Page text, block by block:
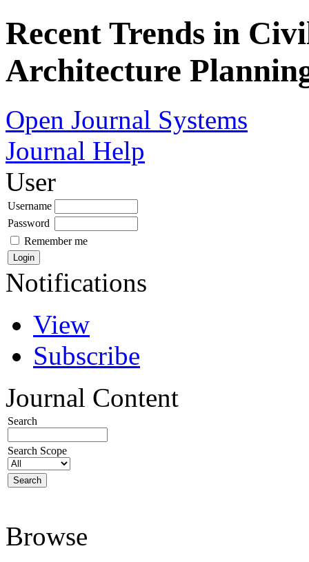
Recent Trends in
Architecture
Open Journal Systems
Journal Help
User
Username
Password
Remember me
Notifications
View
Subscribe
Journal Content
Search
Search Scope
Browse